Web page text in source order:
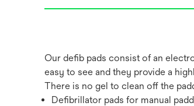
Our defib pads consist of an
easy to see and they provide a
There is no gel to clean off the
Defibrillator pads for manual